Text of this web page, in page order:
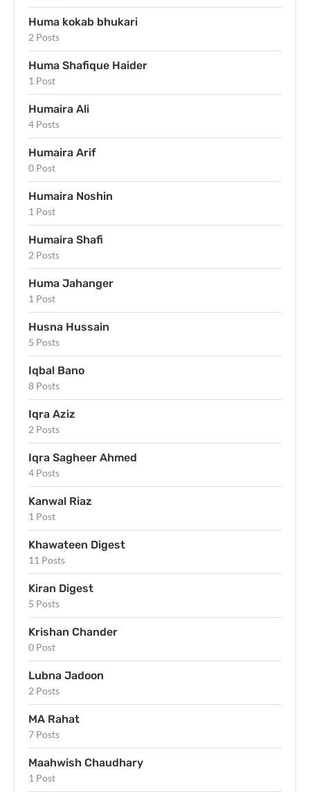
Huma kokab bhukari
2 Posts
Huma Shafique Haider
1 Post
Humaira Ali
4 Posts
Humaira Arif
0 Post
Humaira Noshin
1 Post
Humaira Shafi
2 Posts
Huma Jahanger
1 Post
Husna Hussain
5 Posts
Iqbal Bano
8 Posts
Iqra Aziz
2 Posts
Iqra Sagheer Ahmed
4 Posts
Kanwal Riaz
1 Post
Khawateen Digest
11 Posts
Kiran Digest
5 Posts
Krishan Chander
0 Post
Lubna Jadoon
2 Posts
MA Rahat
7 Posts
Maahwish Chaudhary
1 Post